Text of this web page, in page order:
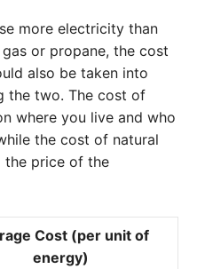
more electricity than
or propane, the cost
also be taken into
the two. The cost of
where you live and who
the cost of natural
the price of the
Cost (per unit of
energy)